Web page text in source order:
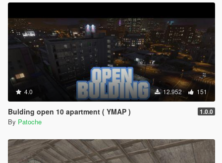
4.0 12.952 151
Bulding open 10 apartment ( YMAP ) 1.0.0
By Patoche